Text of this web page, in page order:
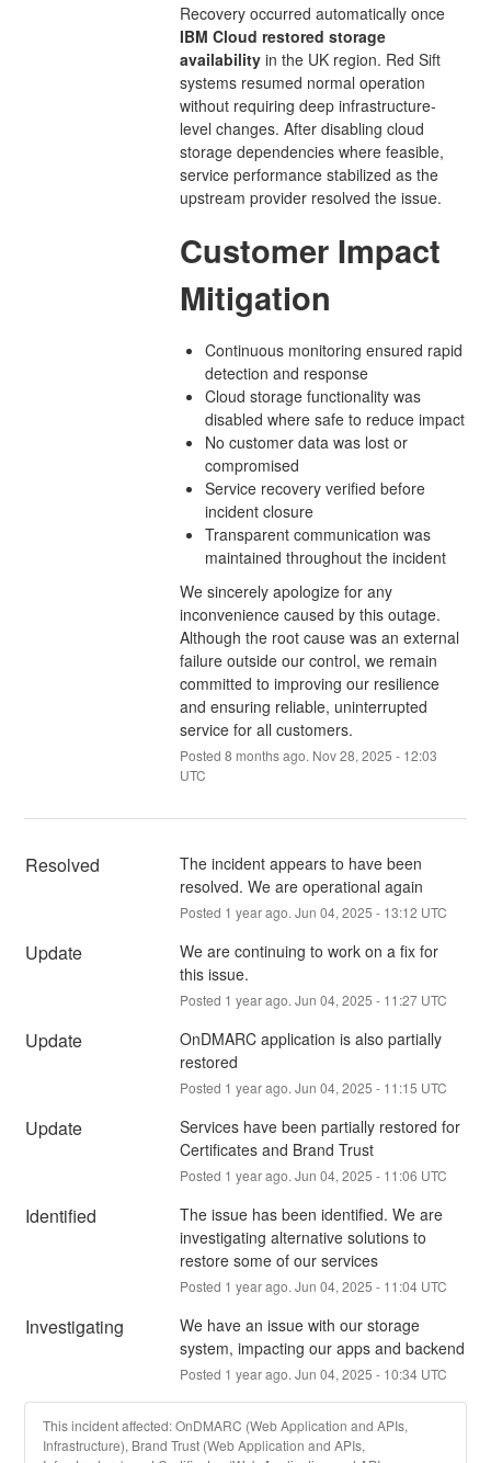
Recovery occurred automatically once
IBM Cloud restored storage
availabilityin the UK region. Red Sift
systems resumed normal operation
without requiring deep infrastructure-
level changes. After disabling cloud
storage dependencies where feasible,
service performance stabilized as the
upstream provider resolved the issue.
Customer Impact
Mitigation
Continuous monitoring ensured rapid
detection and response
Cloud storage functionality was
disabled where safe to reduce impact
No customer data was lost or
compromised
Service recovery verified before
incident closure
Transparent communication was
maintained throughout the incident
We sincerely apologize for any
inconvenience caused by this outage.
Although the root cause was an external
failure outside our control, we remain
committed to improving our resilience
and ensuring reliable, uninterrupted
service for all customers.
Posted 8 months ago. Nov28, 2025 - 12:03
UTC
Resolved
The incident appears to have been
resolved. We are operational again
Posted 1 year ago. Jun 04, 2025 - 13:12 UTC
Update
We are continuing to work on a fix for
this issue.
Posted 1 year ago. Jun 04, 2025 - 11:27UTC
Update
OnDMARC application is also partially
restored
Posted 1 year ago. Jun 04, 2025 - 11:15 UTC
Update
Services have been partially restored for
Certificates and Brand Trust
Posted 1 year ago. Jun 04, 2025 - 11:06 UTC
Identified
The issue has been identified. We are
investigating alternative solutions to
restore some of our services
Posted 1 year ago. Jun 04, 2025 - 11:04UTC
Investigating
We have an issue with our storage
system, impacting our apps and backend
Posted 1 year ago. Jun 04, 2025 - 10:34UTC
This incident affected: OnDMARC (Web Application and APIs,
Infrastructure), Brand Trust (Web Application and APIs,